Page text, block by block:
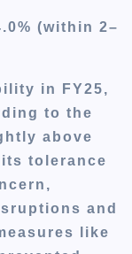
(within 2–
in FY25,
to the
above
tolerance
and
like